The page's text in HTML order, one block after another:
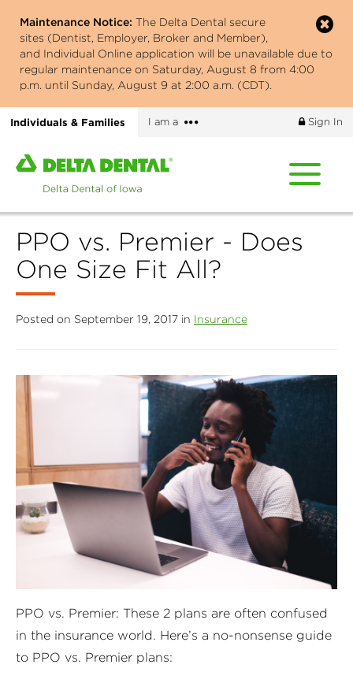
main
content
Maintenance Notice: The Delta Dental secure
sites (Dentist, Employer, Broker and Member),
and Individual Online application will be unavailable due to
regular maintenance on Saturday, August 8 from 4:00
p.m. until Sunday, August 9 at 2:00 a.m. (CDT).
Individuals & Families I am a
More
Sign In
Home
page
Delta
Dental
of
Iowa
PPO vs. Premier - Does
One Size Fit All?
Posted on September 19, 2017 in Insurance
PPO vs. Premier: These 2 plans are often confused
in the insurance world. Here’s a no-nonsense guide
to PPO vs. Premier plans: